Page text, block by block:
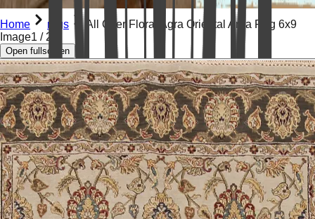
Home rugs
All Over Floral Agra Oriental Area Rug 6x9
Image1 / 23
Open fullscreen